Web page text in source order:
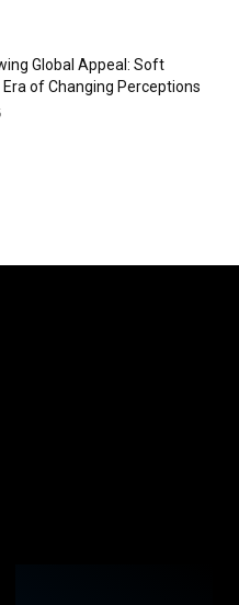
Global Appeal: Soft
of Changing Perceptions